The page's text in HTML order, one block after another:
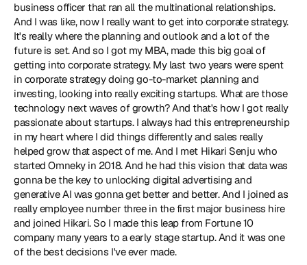
business officer that ran all the multinational relationships.
And I was like, now I really want to get into corporate strategy.
It's really where the planning and outlook and a lot of the
future is set. And so I got my MBA, made this big goal of
getting into corporate strategy. My last two years were spent
in corporate strategy doing go-to-market planning and
investing, looking into really exciting startups. What are those
technology next waves of growth? And that's how I got really
passionate about startups. I always had this entrepreneurship
in my heart where I did things differently and sales really
helped grow that aspect of me. And I met Hikari Senju who
started Omneky in 2018. And he had this vision that data was
gonna be the key to unlocking digital advertising and
generative AI was gonna get better and better. And I joined as
really employee number three in the first major business hire
and joined Hikari. So I made this leap from Fortune 10
company many years to a early stage startup. And it was one
of the best decisions I've ever made.